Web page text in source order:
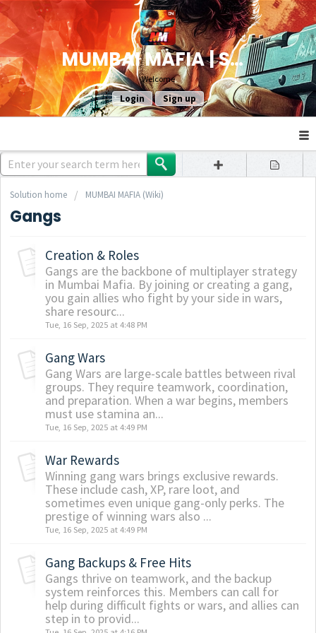
MUMBAI MAFIA | SUPPORT
Welcome
Login Sign up
Solution home MUMBAI MAFIA (Wiki)
Gangs
Creation & Roles
Gangs are the backbone of multiplayer strategy
in Mumbai Mafia. By joining or creating a gang,
you gain allies who fight by your side in wars,
share resourc...
Tue, 16 Sep, 2025 at 4:48 PM
Gang Wars
Gang Wars are large-scale battles between rival
groups. They require teamwork, coordination,
and preparation. When a war begins, members
must use stamina an...
Tue, 16 Sep, 2025 at 4:49 PM
War Rewards
Winning gang wars brings exclusive rewards.
These include cash, XP, rare loot, and
sometimes even unique gang-only perks. The
prestige of winning wars also ...
Tue, 16 Sep, 2025 at 4:49 PM
Gang Backups & Free Hits
Gangs thrive on teamwork, and the backup
system reinforces this. Members can call for
help during difficult fights or wars, and allies can
step in to provid...